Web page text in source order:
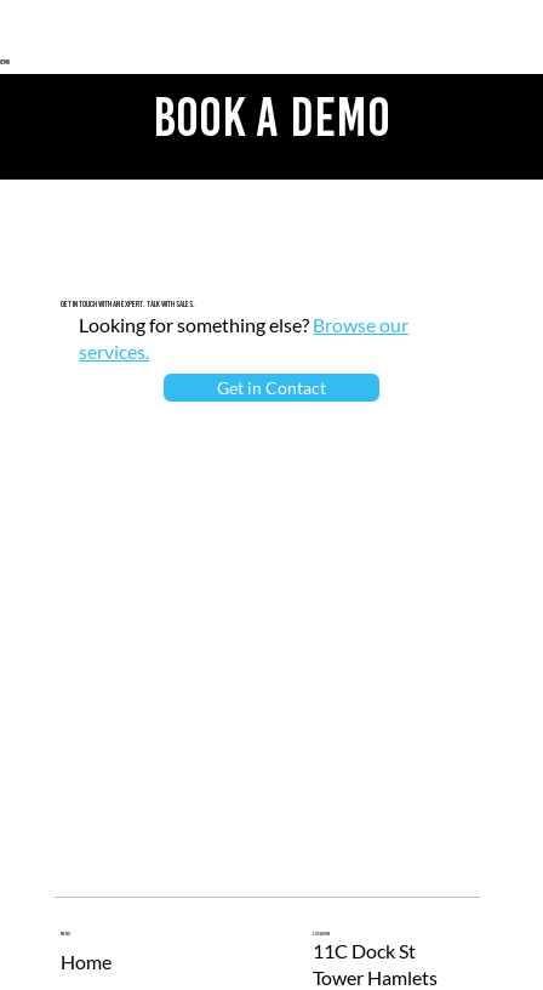
Get in touch with an expert. Talk with sales.
Looking for something else? Browse our
services.
Get in Contact
Book A Demo
Menu
Home
Location
11C Dock St
Tower Hamlets